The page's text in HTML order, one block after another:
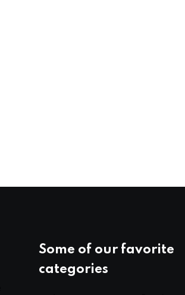
Some of our favorite
categories